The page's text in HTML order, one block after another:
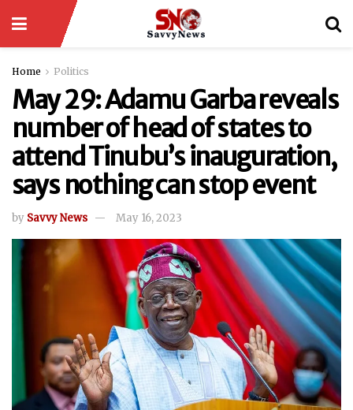
Home Politics
May 29: Adamu Garba reveals
number of head of states to
attend Tinubu’s inauguration,
says nothing can stop event
by Savvy News May 16, 2023